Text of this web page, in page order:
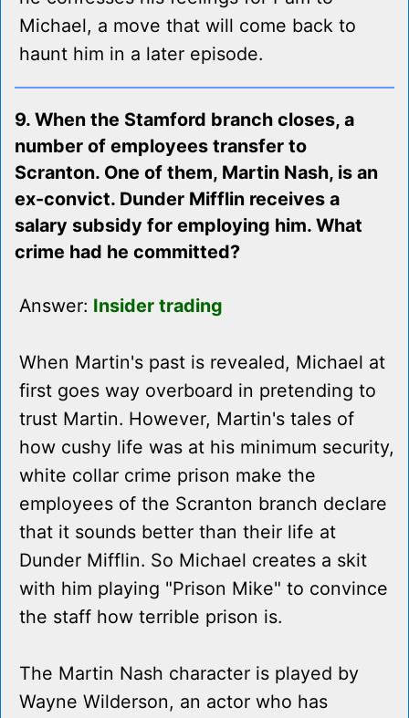
Michael, a move that will come back to
haunt him in a later episode.
9. When the Stamford branch closes, a
number of employees transfer to
Scranton. One of them, Martin Nash, is an
ex-convict. Dunder Mifflin receives a
salary subsidy for employing him. What
crime had he committed?
Answer: Insider trading
When Martin's past is revealed, Michael at
first goes way overboard in pretending to
trust Martin. However, Martin's tales of
how cushy life was at his minimum security,
white collar crime prison make the
employees of the Scranton branch declare
that it sounds better than their life at
Dunder Mifflin. So Michael creates a skit
with him playing "Prison Mike" to convince
the staff how terrible prison is.
The Martin Nash character is played by
Wayne Wilderson, an actor who has